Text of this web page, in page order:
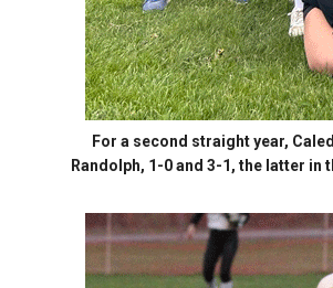
For a second straight year,
Randolph, 1-0 and 3-1, the latter